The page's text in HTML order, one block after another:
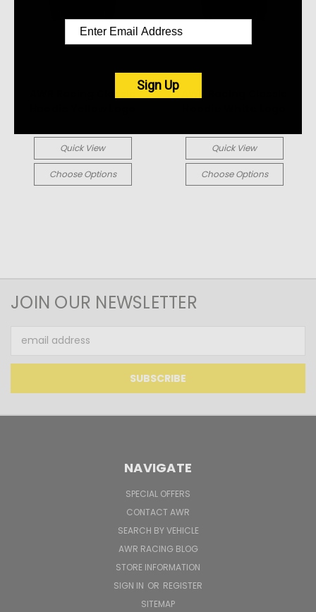
Quick View
Choose Options
Quick View
Choose Options
JOIN OUR NEWSLETTER
Address
NAVIGATE
SPECIAL OFFERS
CONTACT AWR
SEARCH BY VEHICLE
AWR RACING BLOG
STORE INFORMATION
SIGN IN OR REGISTER
SITEMAP
Sign Up